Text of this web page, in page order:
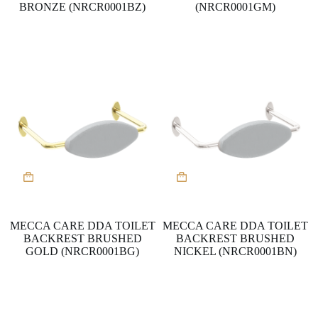
BRONZE (NRCR0001BZ) (NRCR0001GM)
MECCA CARE DDA TOILET
BACKREST BRUSHED
GOLD (NRCR0001BG)
MECCA CARE DDA TOILET
BACKREST BRUSHED
NICKEL (NRCR0001BN)